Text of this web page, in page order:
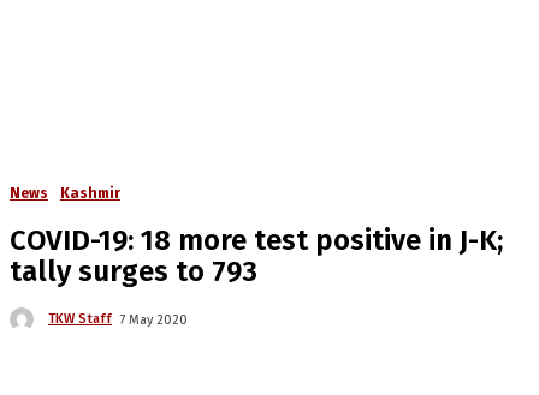
News Kashmir
COVID-19: 18 more test positive in J-K;
tally surges to 793
TKW Staff 7 May 2020